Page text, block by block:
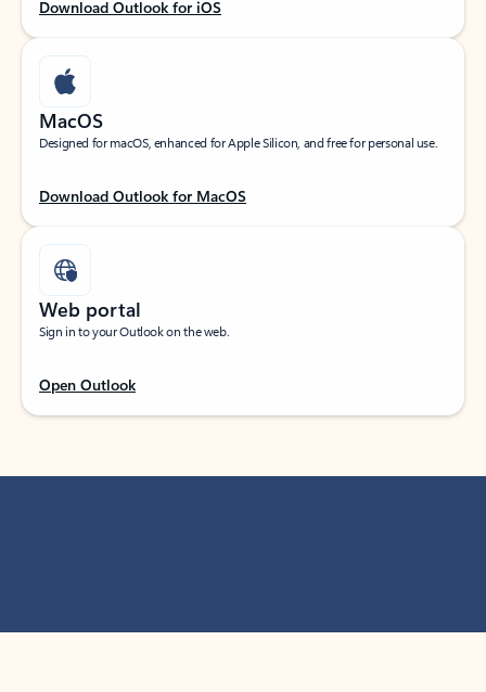
Download Outlook for iOS
MacOS
Designed for macOS, enhanced for Apple Silicon, and free for personal use.
Download Outlook for MacOS
Web portal
Sign in to your Outlook on the web.
Open Outlook